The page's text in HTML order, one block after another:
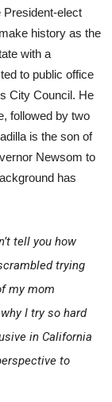
President-elect
history as the
with a
to public office
City Council. He
followed by two
is the son of
Newsom to
has
tell you how
trying
my mom
I try so hard
in California
to